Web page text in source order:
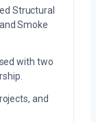
Structural
Smoke
with two
and